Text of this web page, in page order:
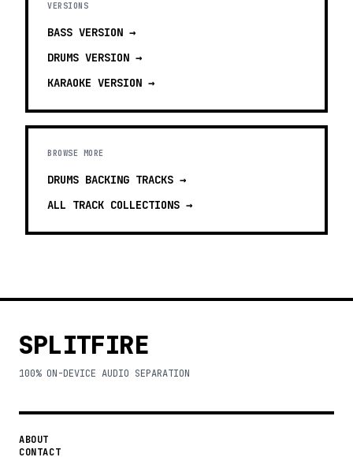
VERSIONS
BASS VERSION →
DRUMS VERSION →
KARAOKE VERSION →
BROWSE MORE
DRUMS BACKING TRACKS →
ALL TRACK COLLECTIONS →
SPLITFIRE
100% ON-DEVICE AUDIO SEPARATION
ABOUT
CONTACT